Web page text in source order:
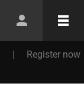
| Register now